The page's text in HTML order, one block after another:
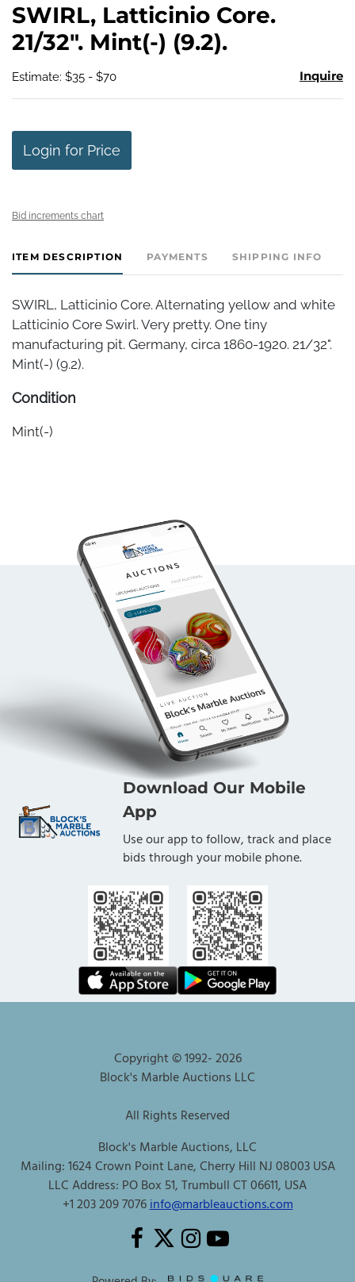
SWIRL, Latticinio Core.
21/32". Mint(-) (9.2).
Estimate: $35 - $70 Inquire
Login for Price
Bid increments chart
ITEM DESCRIPTION PAYMENTS SHIPPING INFO
SWIRL, Latticinio Core. Alternating yellow and white
Latticinio Core Swirl. Very pretty. One tiny
manufacturing pit. Germany, circa 1860-1920. 21/32".
Mint(-) (9.2).
Condition
Mint(-)
Download Our Mobile
App
Use our app to follow, track and place
bids through your mobile phone.
Copyright © 1992-2026
Block's Marble Auctions LLC
All Rights Reserved
Block's Marble Auctions, LLC
Mailing: 1624 Crown Point Lane, Cherry Hill NJ 08003 USA
LLC Address: PO Box 51, Trumbull CT 06611, USA
+1 203 209 7076info@marbleauctions.com